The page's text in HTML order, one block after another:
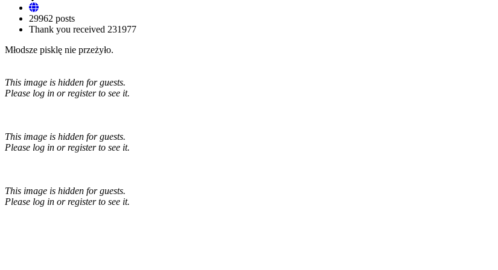
29962 posts
Thank you received 231977
Młodsze pisklę nie przeżyło.
This image is hidden for guests.
Please log in or register to see it.
This image is hidden for guests.
Please log in or register to see it.
This image is hidden for guests.
Please log in or register to see it.